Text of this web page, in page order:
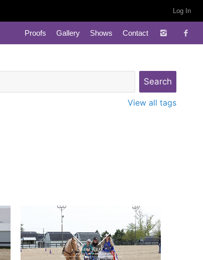
Log In
Proofs Gallery Shows Contact
View all tags